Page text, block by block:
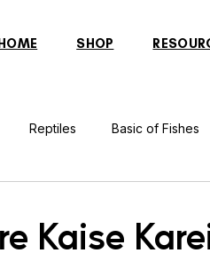
SHOP
Reptiles Basic of Fishes
Kaise